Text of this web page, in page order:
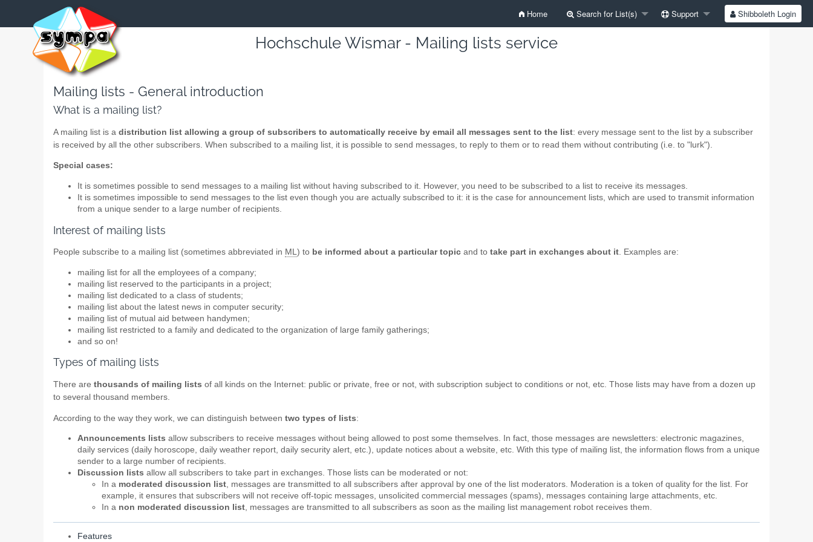
Home Search for List(s) Support Shibboleth Login
Hochschule Wismar - Mailing lists service
Mailing lists - General introduction
What is a mailing list?
A mailing list is a distribution list allowing a group of subscribers to automatically receive by email all messages sent to the list: every message sent to the list by a subscriber
is received by all the other subscribers. When subscribed to a mailing list, it is possible to send messages, to reply to them or to read them without contributing (i.e. to "lurk").
Special cases:
It is sometimes possible to send messages to a mailing list without having subscribed to it. However, you need to be subscribed to a list to receive its messages.
It is sometimes impossible to send messages to the list even though you are actually subscribed to it: it is the case for announcement lists, which are used to transmit information
from a unique sender to a large number of recipients.
Interest of mailing lists
People subscribe to a mailing list (sometimes abbreviated in ML) to be informed about a particular topic and to take part in exchanges about it. Examples are:
mailing list for all the employees of a company;
mailing list reserved to the participants in a project;
mailing list dedicated to a class of students;
mailing list about the latest news in computer security;
mailing list of mutual aid between handymen;
mailing list restricted to a family and dedicated to the organization of large family gatherings;
and so on!
Types of mailing lists
There are thousands of mailing lists of all kinds on the Internet: public or private, free or not, with subscription subject to conditions or not, etc. Those lists may have from a dozen up
to several thousand members.
According to the way they work, we can distinguish between two types of lists:
Announcements lists allow subscribers to receive messages without being allowed to post some themselves. In fact, those messages are newsletters: electronic magazines,
daily services (daily horoscope, daily weather report, daily security alert, etc.), update notices about a website, etc. With this type of mailing list, the information flows from a unique
sender to a large number of recipients.
Discussion lists allow all subscribers to take part in exchanges. Those lists can be moderated or not:
In a moderated discussion list, messages are transmitted to all subscribers after approval by one of the list moderators. Moderation is a token of quality for the list. For
example, it ensures that subscribers will not receive off-topic messages, unsolicited commercial messages (spams), messages containing large attachments, etc.
In a non moderated discussion list, messages are transmitted to all subscribers as soon as the mailing list management robot receives them.
Features